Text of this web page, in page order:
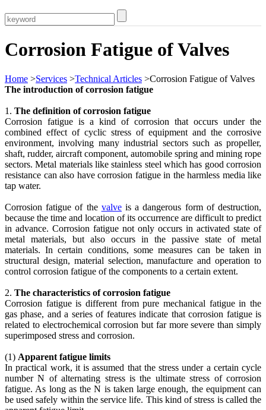
Corrosion Fatigue of Valves
Home >Services >Technical Articles >Corrosion Fatigue of Valves
The introduction of corrosion fatigue
1. The definition of corrosion fatigue
Corrosion fatigue is a kind of corrosion that occurs under the
combined effect of cyclic stress of equipment and the corrosive
environment, involving many industrial sectors such as propeller,
shaft, rudder, aircraft component, automobile spring and mining rope
sectors. Metal materials like stainless steel which has good corrosion
resistance can also have corrosion fatigue in the harmless media like
tap water.
Corrosion fatigue of the valveis a dangerous form of destruction,
because the time and location of its occurrence are difficult to predict
in advance. Corrosion fatigue not only occurs in activated state of
metal materials, but also occurs in the passive state of metal
materials. In certain conditions, some measures can be taken in
structural design, material selection, manufacture and operation to
control corrosion fatigue of the components to a certain extent.
2. The characteristics of corrosion fatigue
Corrosion fatigue is different from pure mechanical fatigue in the
gas phase, and a series of features indicate that corrosion fatigue is
related to electrochemical corrosion but far more severe than simply
superimposed stress and corrosion.
(1) Apparent fatigue limits
In practical work, it is assumed that the stress under a certain cycle
number N of alternating stress is the ultimate stress of corrosion
fatigue. As long as the N is taken large enough, the equipment can
be used safely within the service life. This kind of stress is called the